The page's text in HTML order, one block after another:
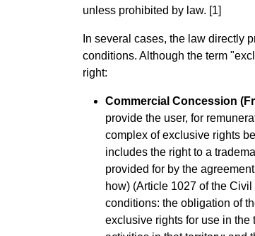
unless prohibited by law. [1]
In several cases, the law directly
conditions. Although the term
right:
Commercial Concession
provide the user, for
complex of exclusive rights
includes the right to a
provided for by the
how) (Article 1027 of the
conditions: the obligation of
exclusive rights for use in the